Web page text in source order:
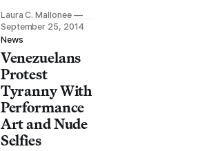
Confinanzas, or
“Tower of David,”
in Caracas,
Venezuela, has
achieved almost
mythical status.
After being
dreamed up by
billionaire David
Laura C. Mallonee
September 25, 2014
News
Venezuelans
Protest
Tyranny With
Performance
Art and Nude
Selfies